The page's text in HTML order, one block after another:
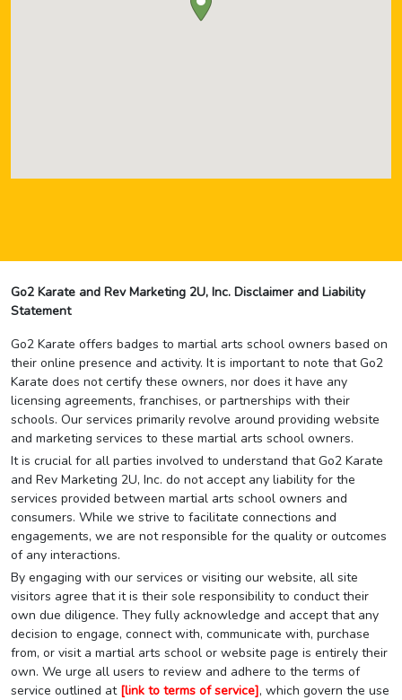
Go2 Karate and Rev Marketing 2U, Inc. Disclaimer and Liability
Statement
Go2 Karate offers badges to martial arts school owners based on
their online presence and activity. It is important to note that Go2
Karate does not certify these owners, nor does it have any
licensing agreements, franchises, or partnerships with their
schools. Our services primarily revolve around providing website
and marketing services to these martial arts school owners.
It is crucial for all parties involved to understand that Go2 Karate
and Rev Marketing 2U, Inc. do not accept any liability for the
services provided between martial arts school owners and
consumers. While we strive to facilitate connections and
engagements, we are not responsible for the quality or outcomes
of any interactions.
By engaging with our services or visiting our website, all site
visitors agree that it is their sole responsibility to conduct their
own due diligence. They fully acknowledge and accept that any
decision to engage, connect with, communicate with, purchase
from, or visit a martial arts school or website page is entirely their
own. We urge all users to review and adhere to the terms of
service outlined at [link to terms of service], which govern the use